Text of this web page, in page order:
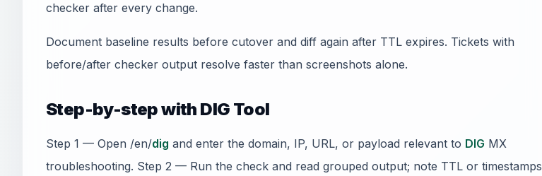
checker after every change.
Document baseline results before cutover and diff again after TTL expires. Tickets with
before/after checker output resolve faster than screenshots alone.
Step-by-step with DIG Tool
Step 1 — Open /en/dig and enter the domain, IP, URL, or payload relevant to DIG MX
troubleshooting. Step 2 — Run the check and read grouped output; note TTL or timestamps